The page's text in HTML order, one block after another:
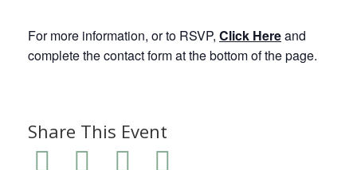
For more information, or to RSVP, Click Hereand
complete the contact form at the bottom of the page.
Share This Event